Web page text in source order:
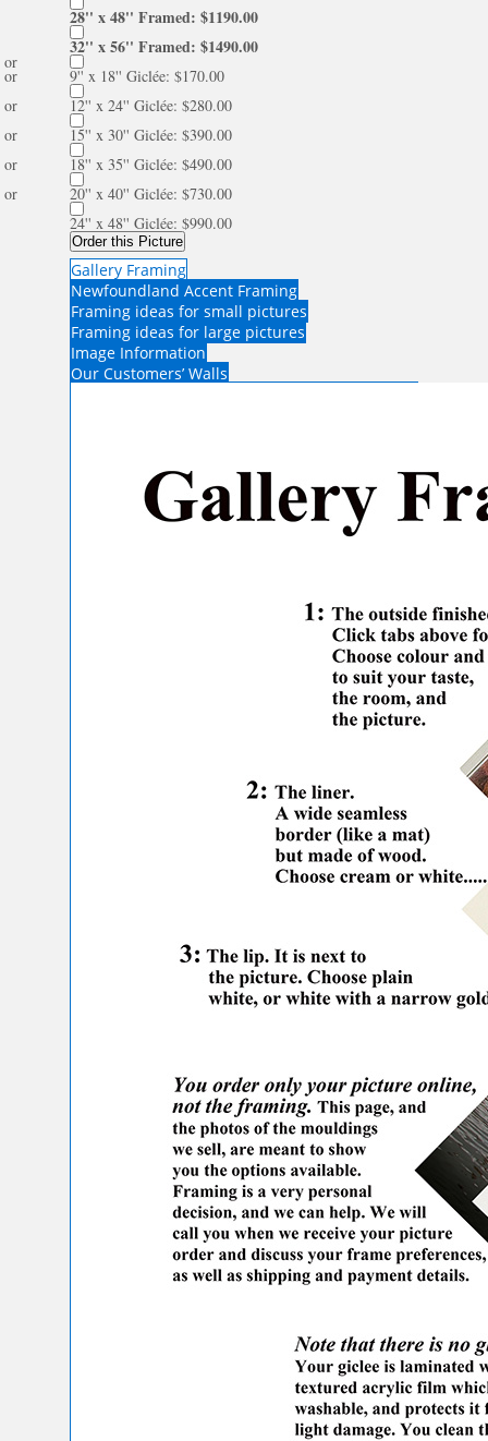
28'' x 48'' Framed: $1190.00
32'' x 56'' Framed: $1490.00
or
9'' x 18'' Giclée: $170.00
or
12'' x 24'' Giclée: $280.00
or
15'' x 30'' Giclée: $390.00
or
18'' x 35'' Giclée: $490.00
or
20'' x 40'' Giclée: $730.00
or
24'' x 48'' Giclée: $990.00
Order this Picture
Gallery Framing
Newfoundland Accent Framing
Framing ideas for small pictures
Framing ideas for large pictures
Image Information
Our Customers’ Walls